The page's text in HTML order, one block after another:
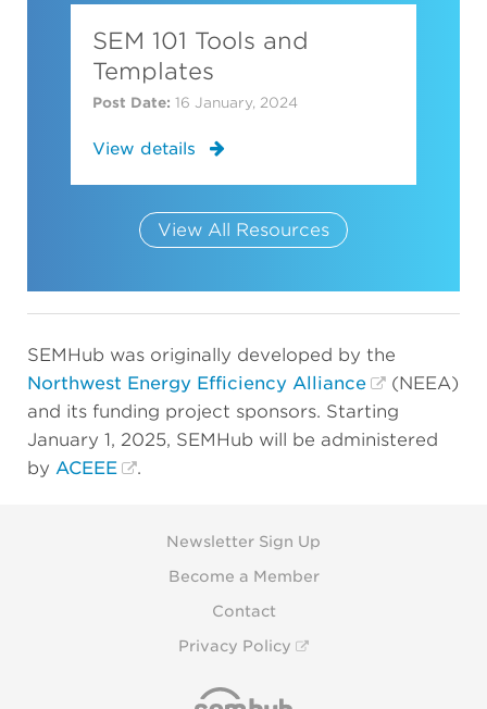
SEM 101 Tools and
Templates
Post Date: 16 January, 2024
View details
View All Resources
SEMHub was originally developed by the
Northwest Energy Efficiency Alliance
(NEEA)
and its funding project sponsors. Starting
January 1, 2025, SEMHub will be administered
by ACEEE .
Newsletter Sign Up
Become a Member
Contact
Privacy Policy